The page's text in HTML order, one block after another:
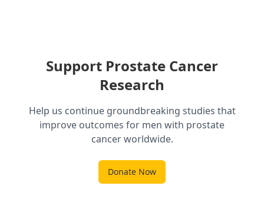
Support Prostate Cancer
Research
Help us continue groundbreaking studies that
improve outcomes for men with prostate
cancer worldwide.
Donate Now